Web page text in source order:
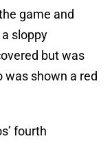
game and
sloppy
but was
was shown a red
fourth